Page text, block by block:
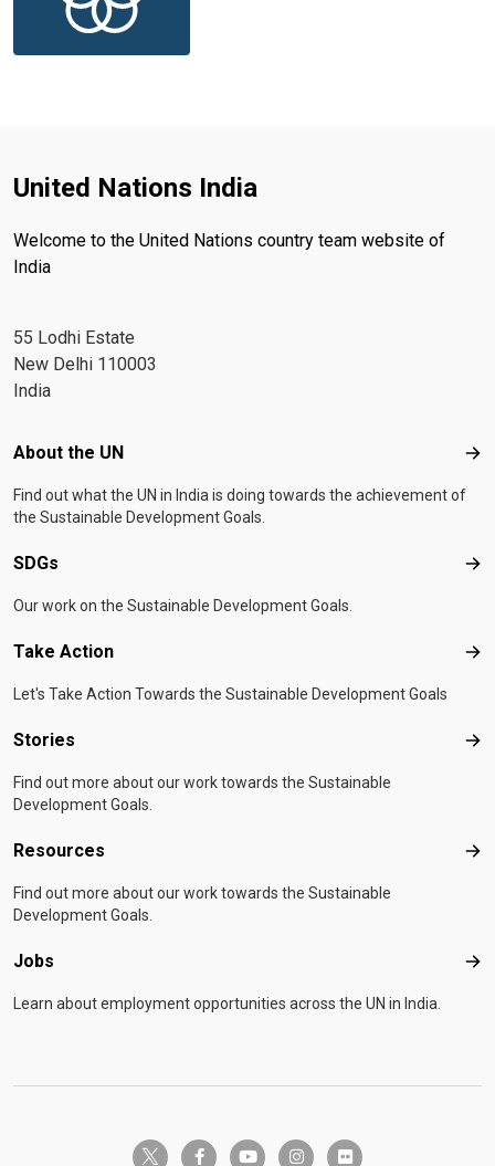
United Nations India
Welcome to the United Nations country team website of
India
55 Lodhi Estate
New Delhi 110003
India
Footer menu
About the UN
Find out what the UN in India is doing towards the achievement of
the Sustainable Development Goals.
SDGs
Our work on the Sustainable Development Goals.
Take Action
Let's Take Action Towards the Sustainable Development Goals
Stories
Find out more about our work towards the Sustainable
Development Goals.
Resources
Find out more about our work towards the Sustainable
Development Goals.
Jobs
Learn about employment opportunities across the UN in India.
twitter-x facebook-fyoutube instagramflickr